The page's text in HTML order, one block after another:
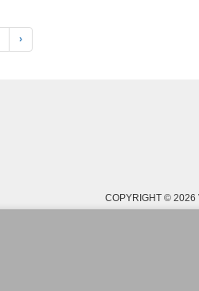
›
COPYRIGHT © 2026